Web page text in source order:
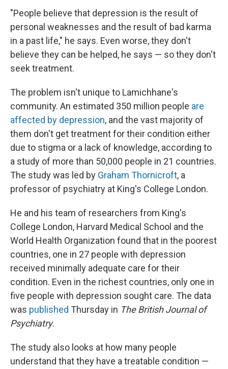
"People believe that depression is the result of
personal weaknesses and the result of bad karma
in a past life," he says. Even worse, they don't
believe they can be helped, he says — so they don't
seek treatment.
The problem isn't unique to Lamichhane's
community. An estimated 350 million people are
affected by depression, and the vast majority of
them don't get treatment for their condition either
due to stigma or a lack of knowledge, according to
a study of more than 50,000 people in 21 countries.
The study was led by Graham Thornicroft, a
professor of psychiatry at King's College London.
He and his team of researchers from King's
College London, Harvard Medical School and the
World Health Organization found that in the poorest
countries, one in 27 people with depression
received minimally adequate care for their
condition. Even in the richest countries, only one in
five people with depression sought care. The data
was published Thursday in The British Journal of
Psychiatry.
The study also looks at how many people
understand that they have a treatable condition —